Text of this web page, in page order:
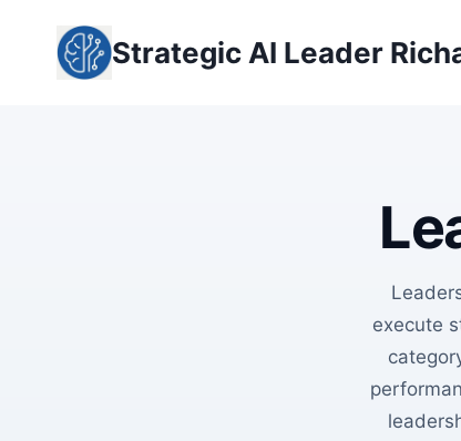
content
Strategic AI Leader
execute